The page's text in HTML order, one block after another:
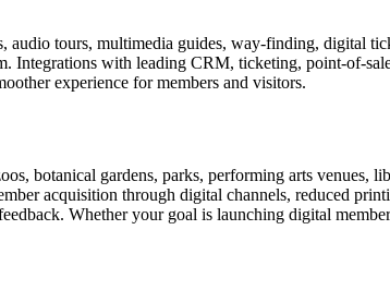
tours, multimedia guides, way-finding, digital
Integrations with leading CRM, ticketing, point-of-
experience for members and visitors.
botanical gardens, parks, performing arts venues,
acquisition through digital channels, reduced
Whether your goal is launching digital